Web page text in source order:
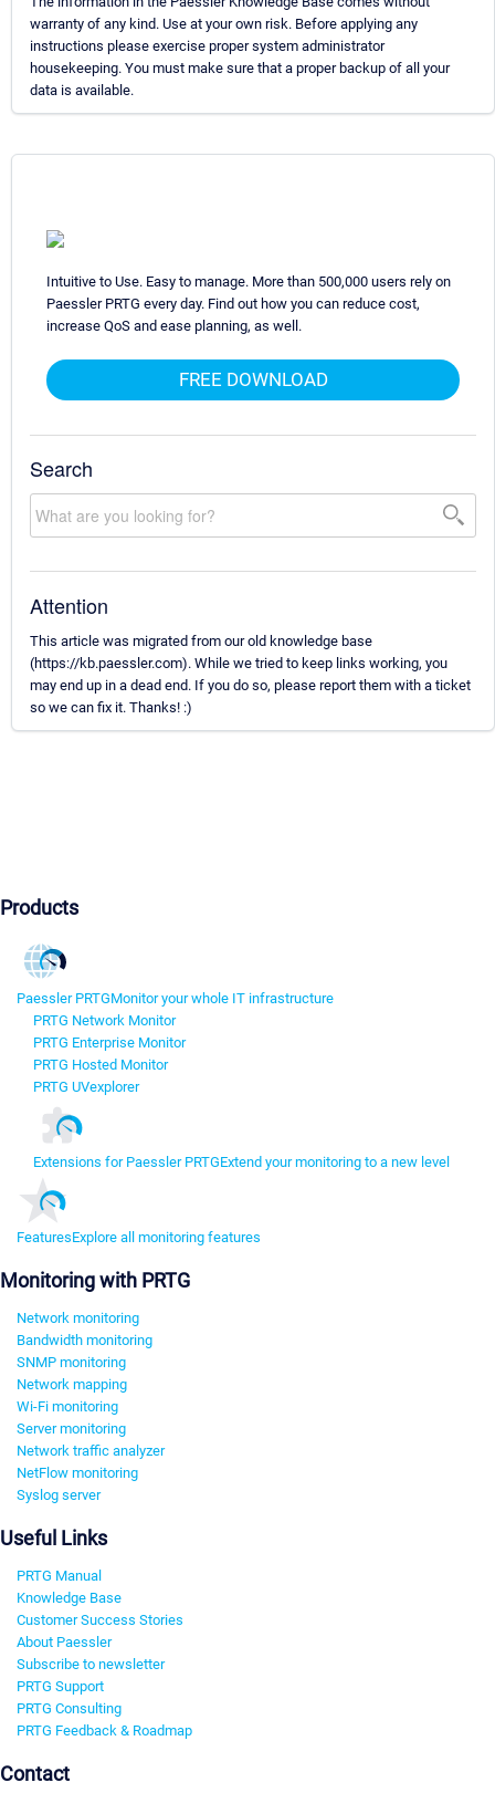
warranty of any kind. Use at your own risk. Before applying any
instructions please exercise proper system administrator
housekeeping. You must make sure that a proper backup of all your
data is available.
Intuitive to Use. Easy to manage. More than 500,000 users rely on
Paessler PRTG every day. Find out how you can reduce cost,
increase QoS and ease planning, as well.
FREE DOWNLOAD
Search
Attention
This article was migrated from our old knowledge base
(https://kb.paessler.com). While we tried to keep links working, you
may end up in a dead end. If you do so, please report them with a ticket
so we can fix it. Thanks! :)
Products
Paessler PRTGMonitor your whole IT infrastructure
PRTG Network Monitor
PRTG Enterprise Monitor
PRTG Hosted Monitor
PRTG UVexplorer
Extensions for Paessler PRTGExtend your monitoring to a new level
FeaturesExplore all monitoring features
Monitoring with PRTG
Network monitoring
Bandwidth monitoring
SNMP monitoring
Network mapping
Wi-Fi monitoring
Server monitoring
Network traffic analyzer
NetFlow monitoring
Syslog server
Useful Links
PRTG Manual
Knowledge Base
Customer Success Stories
About Paessler
Subscribe to newsletter
PRTG Support
PRTG Consulting
PRTG Feedback & Roadmap
Contact